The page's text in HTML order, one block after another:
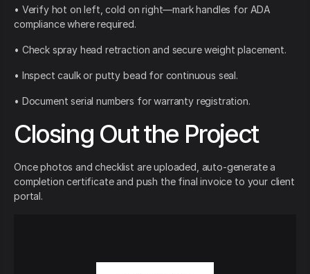
• Verify hot on left, cold on right—mark handles for ADA
compliance where required.
• Check spray head retraction and secure weight placement.
• Inspect caulk or putty bead for continuous seal.
• Document serial numbers for warranty registration.
Closing Out the Project
Once photos and checklist are uploaded, auto-generate a
completion certificate and push the final invoice to your client
portal.